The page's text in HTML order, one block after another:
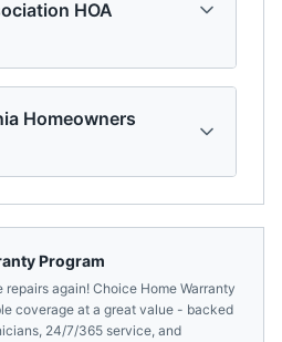
HOA
Homeowners
Program
again! Choice Home Warranty
coverage at a great value - backed
24/7/365 service, and